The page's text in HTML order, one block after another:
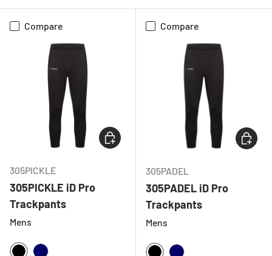
Compare
305PICKLE
305PICKLE iD Pro
Trackpants
Mens
CHOOSE OPTIONS
Compare
305PADEL
305PADEL iD Pro
Trackpants
Mens